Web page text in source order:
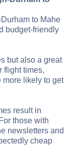
to Mahe
budget-friendly
but also a great
flight times,
more likely to get
result in
those with
newsletters and
cheap